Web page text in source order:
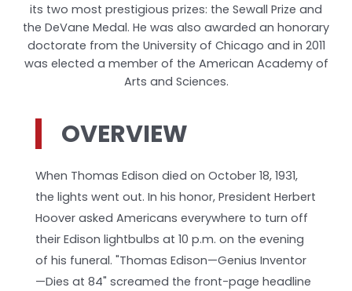
its two most prestigious prizes: the Sewall Prize and
the DeVane Medal. He was also awarded an honorary
doctorate from the University of Chicago and in 2011
was elected a member of the American Academy of
Arts and Sciences.
OVERVIEW
When Thomas Edison died on October 18, 1931,
the lights went out. In his honor, President Herbert
Hoover asked Americans everywhere to turn off
their Edison lightbulbs at 10 p.m. on the evening
of his funeral. "Thomas Edison—Genius Inventor
—Dies at 84" screamed the front-page headline